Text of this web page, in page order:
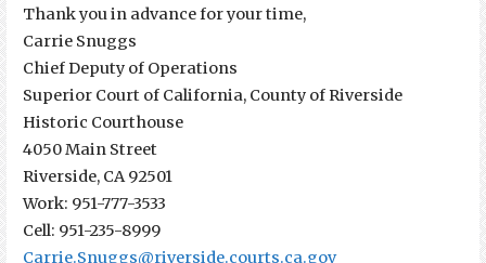
Thank you in advance for your time,
Carrie Snuggs
Chief Deputy of Operations
Superior Court of California, County of Riverside
Historic Courthouse
4050 Main Street
Riverside, CA 92501
Work: 951-777-3533
Cell: 951-235-8999
Carrie.Snuggs@riverside.courts.ca.gov